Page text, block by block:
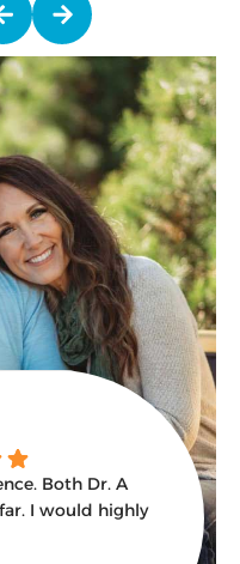
Both Dr. A
I would highly